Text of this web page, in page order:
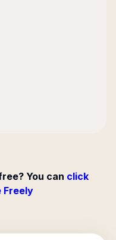
You can click
Freely